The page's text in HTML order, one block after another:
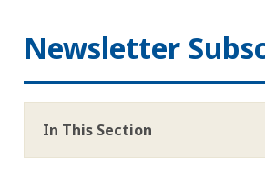
Newsletter
In This Section